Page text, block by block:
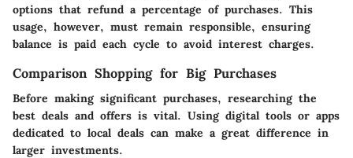
options that refund a percentage of purchases. This
usage, however, must remain responsible, ensuring
balance is paid each cycle to avoid interest charges.
Comparison Shopping for Big Purchases
Before making significant purchases, researching the
best deals and offers is vital. Using digital tools or apps
dedicated to local deals can make a great difference in
larger investments.